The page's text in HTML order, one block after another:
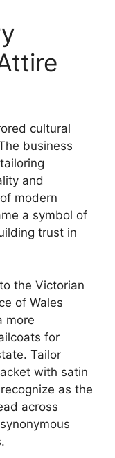
cultural
business
and
modern
a symbol of
trust in
the Victorian
of Wales
more
for
Tailor
with satin
as the
across